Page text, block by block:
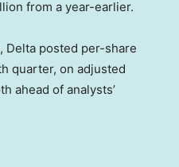
from a year-earlier.
Delta posted per-share
quarter, on adjusted
ahead of analysts’